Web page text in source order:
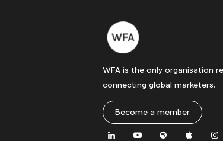
WFA is the only organisation
connecting global marketers.
Become a member
LinkedInYoutubeSpotifyApple